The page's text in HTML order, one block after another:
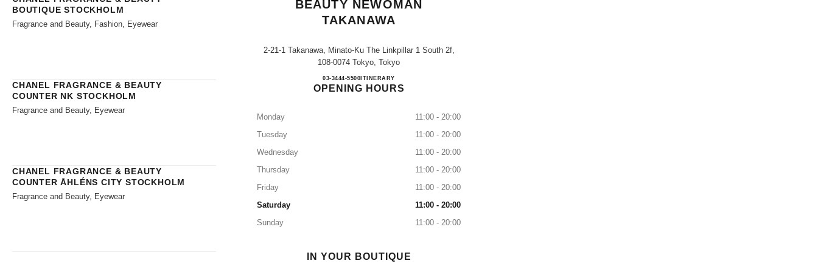
BOUTIQUE STOCKHOLM
Fragrance and Beauty, Fashion, Eyewear
CHANEL FRAGRANCE & BEAUTY
COUNTER NK STOCKHOLM
Fragrance and Beauty, Eyewear
CHANEL FRAGRANCE & BEAUTY
COUNTER ÅHLÉNS CITY STOCKHOLM
Fragrance and Beauty, Eyewear
BEAUTY NEWOMAN
TAKANAWA
2-21-1 Takanawa, Minato-Ku The Linkpillar 1 South 2f,
108-0074 Tokyo, Tokyo
CALL
03-3444-5500 ITINERARYCHANEL FRAGRANCE & BEAUTY NEWOMAN TAKANAWA
OPENING HOURS
Monday
11:00 - 20:00
Tuesday
11:00 - 20:00
Wednesday
11:00 - 20:00
Thursday
11:00 - 20:00
Friday
11:00 - 20:00
Saturday
11:00 - 20:00
Sunday
11:00 - 20:00
IN YOUR BOUTIQUE